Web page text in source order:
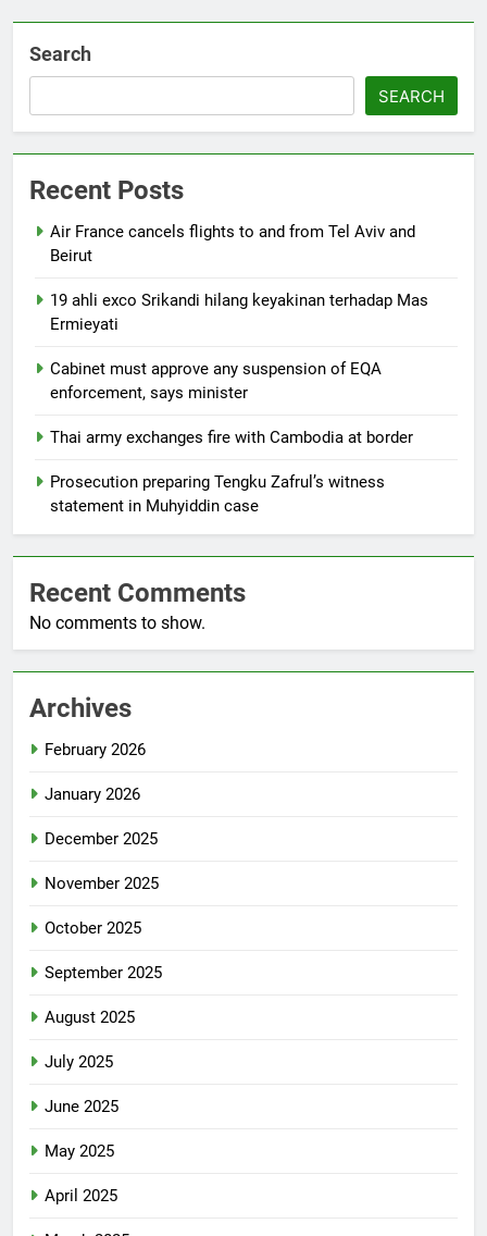
Search
SEARCH
Recent Posts
Air France cancels flights to and from Tel Aviv and
Beirut
19 ahli exco Srikandi hilang keyakinan terhadap Mas
Ermieyati
Cabinet must approve any suspension of EQA
enforcement, says minister
Thai army exchanges fire with Cambodia at border
Prosecution preparing Tengku Zafrul’s witness
statement in Muhyiddin case
Recent Comments
No comments to show.
Archives
February 2026
January 2026
December 2025
November 2025
October 2025
September 2025
August 2025
July 2025
June 2025
May 2025
April 2025